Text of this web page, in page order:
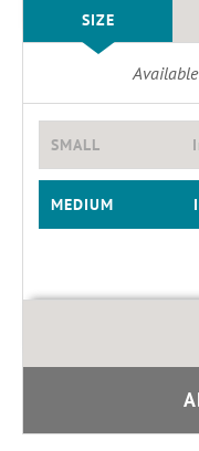
SIZE
SMALL
MEDIUM